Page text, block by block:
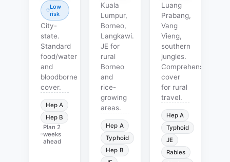
Low
risk
City-
state.
Standard
food/water
and
bloodborne
cover.
Hep A
Hep B
Plan 2
weeks
ahead
Kuala
Lumpur,
Borneo,
Langkawi.
JE for
rural
Borneo
and
rice-
growing
areas.
Hep A
Typhoid
Hep B
Luang
Prabang,
Vang
Vieng,
southern
jungles.
Comprehensive
cover
for rural
travel.
Hep A
Typhoid
JE
Rabies